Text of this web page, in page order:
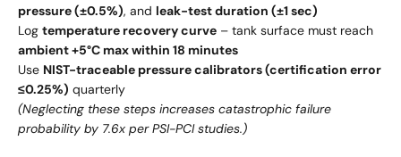
pressure (±0.5%), and leak-test duration (±1 sec)
Log temperature recovery curve – tank surface must reach
ambient +5°C max within 18 minutes
Use NIST-traceable pressure calibrators (certification error
≤0.25%) quarterly
(Neglecting these steps increases catastrophic failure
probability by 7.6x per PSI-PCI studies.)